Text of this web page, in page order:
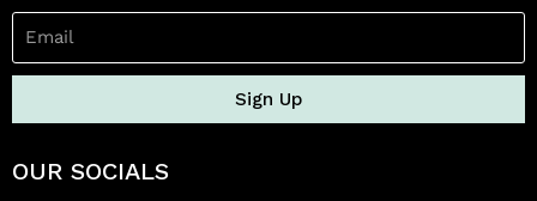
Sign Up
OUR SOCIALS